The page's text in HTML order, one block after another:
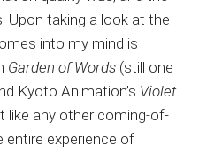
Upon taking a look at the
into my mind is
Garden of Words (still one
Kyoto Animation’s Violet
like any other coming-of-
entire experience of